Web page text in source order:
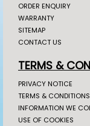
ORDER ENQUIRY
WARRANTY
SITEMAP
CONTACT US
TERMS &
PRIVACY NOTICE
TERMS & CONDITIONS
INFORMATION WE
USE OF COOKIES